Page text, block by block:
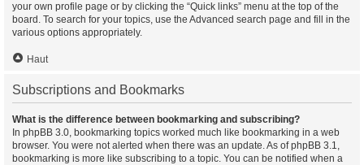
your own profile page or by clicking the “Quick links” menu at the top of the
board. To search for your topics, use the Advanced search page and fill in the
various options appropriately.
Haut
Subscriptions and Bookmarks
What is the difference between bookmarking and subscribing?
In phpBB 3.0, bookmarking topics worked much like bookmarking in a web
browser. You were not alerted when there was an update. As of phpBB 3.1,
bookmarking is more like subscribing to a topic. You can be notified when a